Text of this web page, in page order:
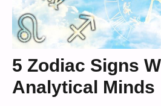
5 Zodiac Signs
Analytical Minds